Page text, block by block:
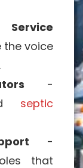
the voice
-
septic
-
that